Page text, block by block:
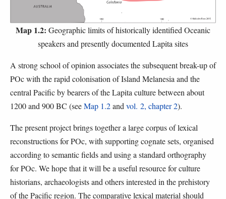
Map 1.2: Geographic limits of historically identified Oceanic
speakers and presently documented Lapita sites
A strong school of opinion associates the subsequent break-up of
POc with the rapid colonisation of Island Melanesia and the
central Pacific by bearers of the Lapita culture between about
1200 and 900 BC (seeMap 1.2and vol. 2, chapter 2).
The present project brings together a large corpus of lexical
reconstructions for POc, with supporting cognate sets, organised
according to semantic fields and using a standard orthography
for POc. We hope that it will be a useful resource for culture
historians, archaeologists and others interested in the prehistory
of the Pacific region. The comparative lexical material should